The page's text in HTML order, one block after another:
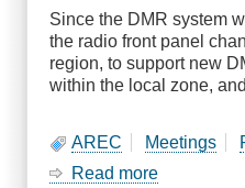
11
Since the DMR system
the radio front panel
region, to support new
within the local zone,
AREC Meetings
Read more